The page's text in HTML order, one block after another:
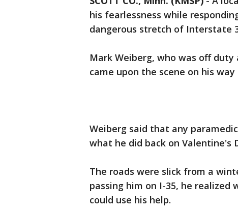
his fearlessness while
dangerous stretch of Interstate
Mark Weiberg, who was off
came upon the scene on his
Weiberg said that any
what he did back on Valentine's
The roads were slick from a
passing him on I-35, he
could use his help.